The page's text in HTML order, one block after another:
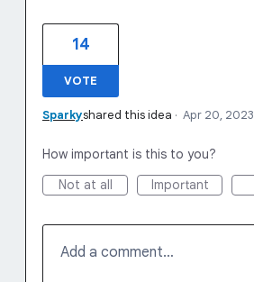
14
VOTE
Sparkyshared this idea · Apr 20, 2023
How important is this to you?
Not at all
Important
Add a comment…